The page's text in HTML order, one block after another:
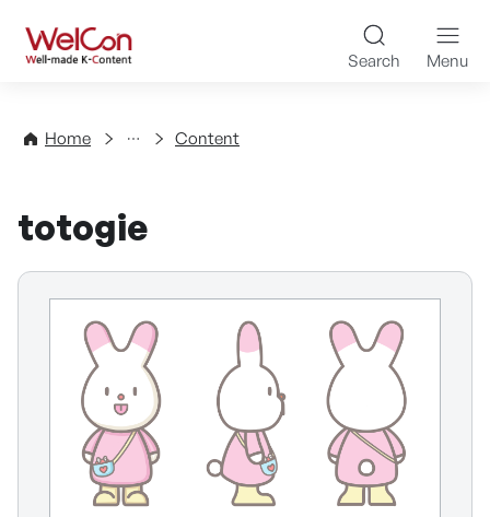
WelCon Well-made K-
Search Menu
Home
Directory Content
totogie